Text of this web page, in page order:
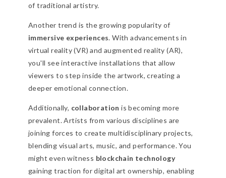
of traditional artistry.
Another trend is the growing popularity of
immersive experiences. With advancements in
virtual reality (VR) and augmented reality (AR),
you'll see interactive installations that allow
viewers to step inside the artwork, creating a
deeper emotional connection.
Additionally, collaboration is becoming more
prevalent. Artists from various disciplines are
joining forces to create multidisciplinary projects,
blending visual arts, music, and performance. You
might even witness blockchain technology
gaining traction for digital art ownership, enabling